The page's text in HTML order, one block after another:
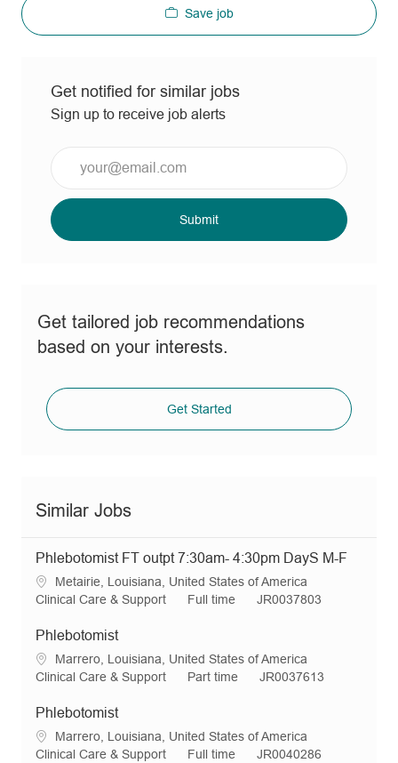
Save job
Get notified for similar jobs
Sign up to receive job alerts
Email
address
Submit
Get tailored job recommendations
based on your interests.
Get Started
Similar Jobs
Phlebotomist FT outpt 7:30am- 4:30pm DayS M-F
L
o
a
t
i
n
Metairie, Louisiana, United States of America
C
t
e
g
r
Clinical Care & Support
J
T
y
Full time
R
I
JR0037803
Phlebotomist
L
o
a
t
i
Marrero, Louisiana, United States of America
C
t
e
g
Clinical Care & Support
J
T
y
Part time
R
I
d
JR0037613
Phlebotomist
L
o
Marrero, Louisiana, United States of America
C
Clinical Care & Support
J
Full time
R
JR0040286